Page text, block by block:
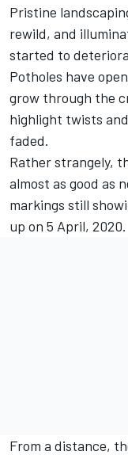
Pristine
rewild, and
started to
Potholes have
grow through the
highlight twists
faded.
Rather strangely,
almost as good as
markings still
up on 5 April, 2020.
From a distance,